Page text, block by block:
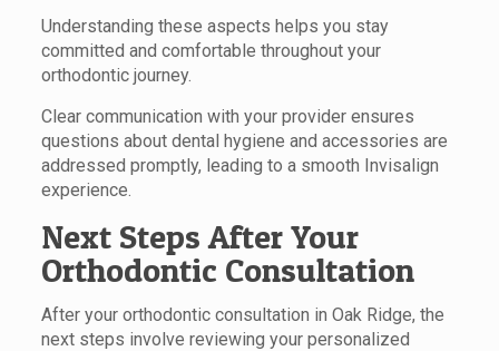
Understanding these aspects helps you stay
committed and comfortable throughout your
orthodontic journey.
Clear communication with your provider ensures
questions about dental hygiene and accessories are
addressed promptly, leading to a smooth Invisalign
experience.
Next Steps After Your
Orthodontic Consultation
After your orthodontic consultation in Oak Ridge, the
next steps involve reviewing your personalized